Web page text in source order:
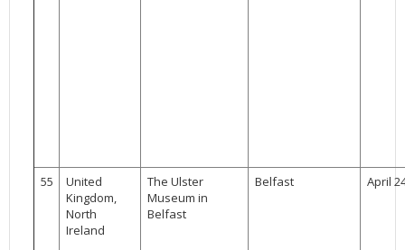
55
United
Kingdom,
North
Ireland
The Ulster
Museum in
Belfast
Belfast April